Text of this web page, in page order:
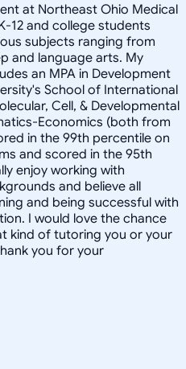
at Northeast Ohio Medical
12 and college students
subjects ranging from
and language arts. My
an MPA in Development
School of International
Cell, & Developmental
Economics (both from
in the 99th percentile on
and scored in the 95th
enjoy working with
and believe all
and being successful with
I would love the chance
kind of tutoring you or your
you for your